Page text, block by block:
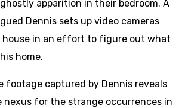
apparition in their bedroom. A
Dennis sets up video cameras
in an effort to figure out what
home.
footage captured by Dennis reveals
nexus for the strange occurrences in